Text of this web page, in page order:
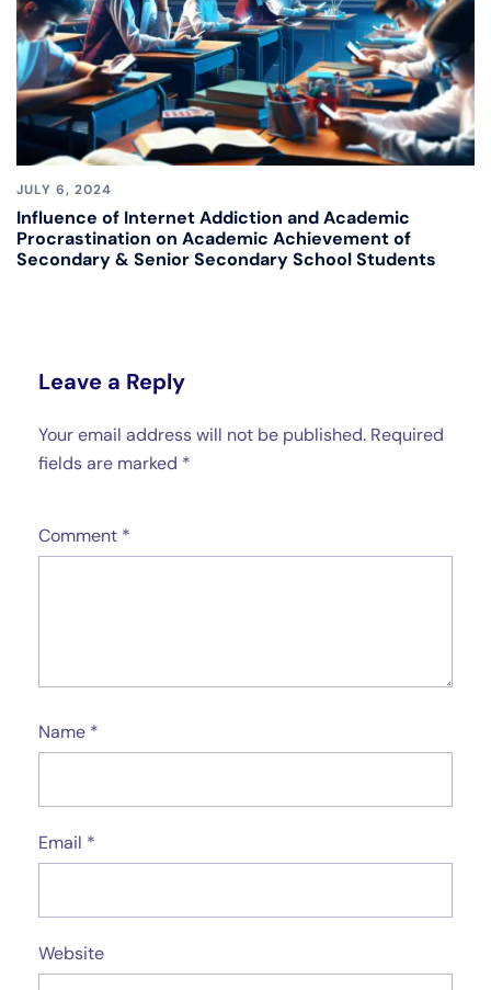
JULY 6, 2024
Influence of Internet Addiction and Academic
Procrastination on Academic Achievement of
Secondary & Senior Secondary School Students
Leave a Reply
Your email address will not be published. Required
fields are marked *
Comment *
Name *
Email *
Website